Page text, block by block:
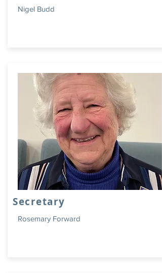
Nigel Budd
Secretary
Rosemary Forward